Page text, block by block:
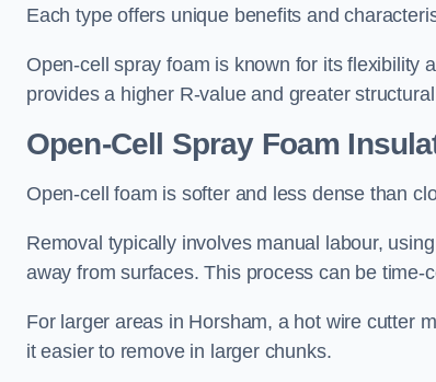
Each type offers unique benefits and
Open-cell spray foam is known for its flexibility
provides a higher R-value and greater
Open-Cell Spray Foam
Open-cell foam is softer and less dense than
Removal typically involves manual labour,
away from surfaces. This process can be time-
For larger areas in Horsham, a hot wire cutter
it easier to remove in larger chunks.